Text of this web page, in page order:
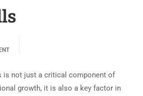
is not just a critical component of
growth, it is also a key factor in